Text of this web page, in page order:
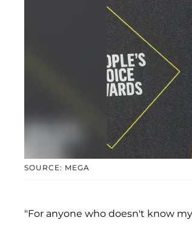
SOURCE: MEGA
"For anyone who doesn't know